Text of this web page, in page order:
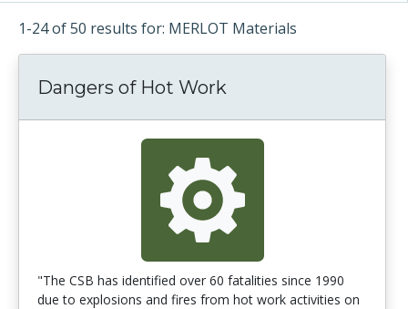
1-24 of 50 results for: MERLOT Materials
Dangers of Hot Work
"The CSB has identified over 60 fatalities since 1990
due to explosions and fires from hot work activities on